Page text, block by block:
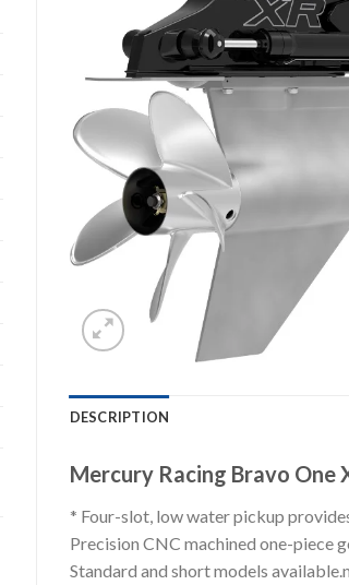
DESCRIPTION
Mercury Racing Bravo One
* Four-slot, low water pickup
Precision CNC machined one-piece
Standard and short models